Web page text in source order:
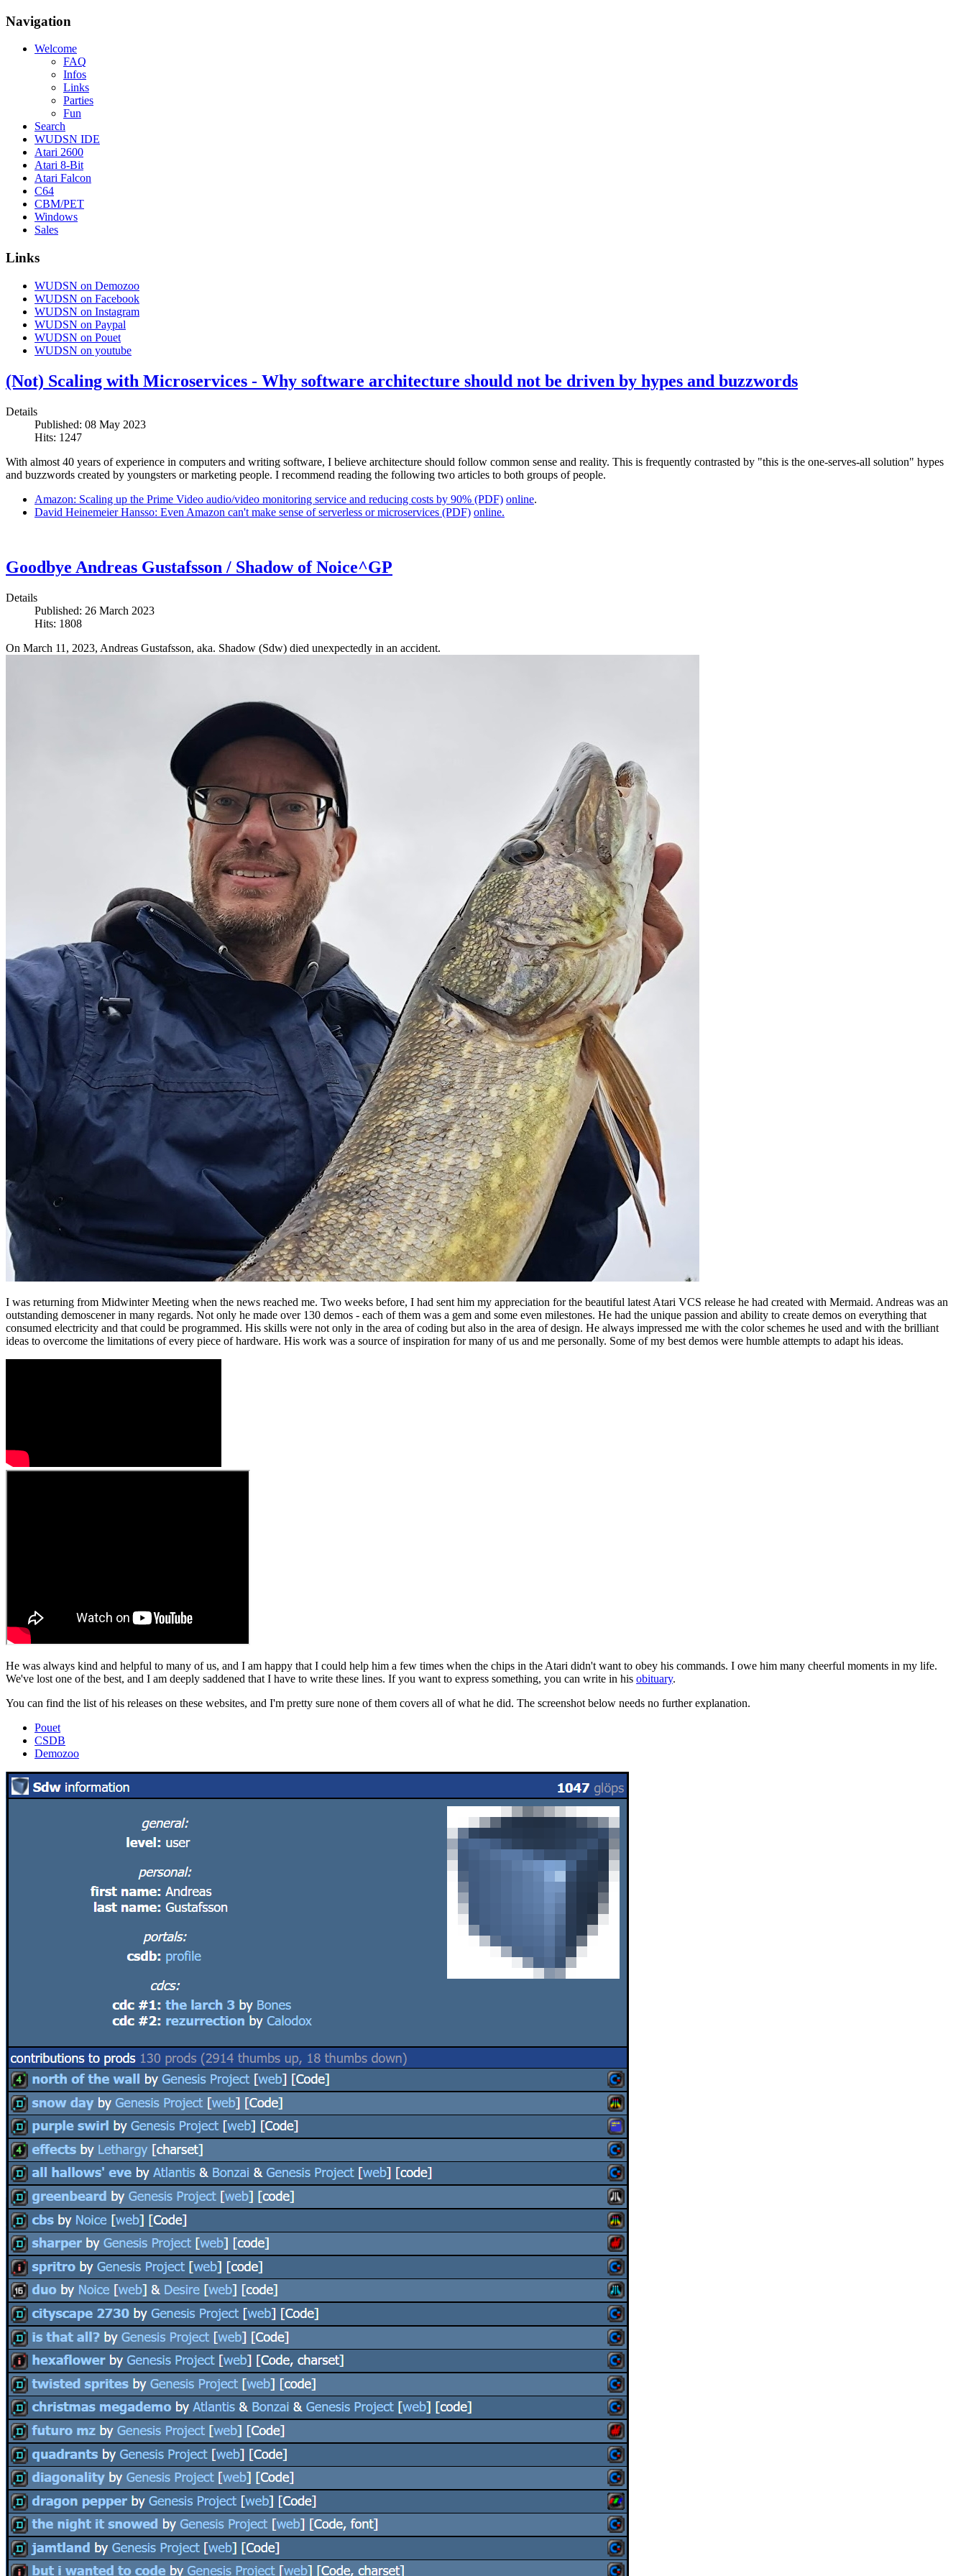
Navigation
Welcome
FAQ
Infos
Links
Parties
Fun
Search
WUDSN IDE
Atari 2600
Atari 8-Bit
Atari Falcon
C64
CBM/PET
Windows
Sales
Links
WUDSN on Demozoo
WUDSN on Facebook
WUDSN on Instagram
WUDSN on Paypal
WUDSN on Pouet
WUDSN on youtube
(Not) Scaling with Microservices - Why software architecture should not be driven by hypes and buzzwords
Details
Published: 08 May 2023
Hits: 1247
With almost 40 years of experience in computers and writing software, I believe architecture should follow common sense and reality. This is frequently contrasted by "this is the one-serves-all solution" hypes
and buzzwords created by youngsters or marketing people. I recommend reading the following two articles to both groups of people.
Amazon: Scaling up the Prime Video audio/video monitoring service and reducing costs by 90% (PDF) online.
David Heinemeier Hansso: Even Amazon can't make sense of serverless or microservices (PDF) online.
Goodbye Andreas Gustafsson / Shadow of Noice^GP
Details
Published: 26 March 2023
Hits: 1808
On March 11, 2023, Andreas Gustafsson, aka. Shadow (Sdw) died unexpectedly in an accident.
I was returning from Midwinter Meeting when the news reached me. Two weeks before, I had sent him my appreciation for the beautiful latest Atari VCS release he had created with Mermaid. Andreas was an
outstanding demoscener in many regards. Not only he made over 130 demos - each of them was a gem and some even milestones. He had the unique passion and ability to create demos on everything that
consumed electricity and that could be programmed. His skills were not only in the area of coding but also in the area of design. He always impressed me with the color schemes he used and with the brilliant
ideas to overcome the limitations of every piece of hardware. His work was a source of inspiration for many of us and me personally. Some of my best demos were humble attempts to adapt his ideas.
He was always kind and helpful to many of us, and I am happy that I could help him a few times when the chips in the Atari didn't want to obey his commands. I owe him many cheerful moments in my life.
We've lost one of the best, and I am deeply saddened that I have to write these lines. If you want to express something, you can write in his obituary.
You can find the list of his releases on these websites, and I'm pretty sure none of them covers all of what he did. The screenshot below needs no further explanation.
Pouet
CSDB
Demozoo